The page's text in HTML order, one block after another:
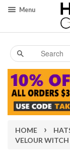
Menu
Search
HOME ›
VELOUR